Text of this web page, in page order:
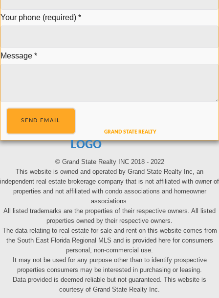
Your phone (required) *
Message *
SEND EMAIL
LOGO
© Grand State Realty INC 2018 - 2022
This website is owned and operated by Grand State Realty Inc, an
independent real estate brokerage company that is not affiliated with owner of
properties and not affiliated with condo associations and homeowner
associations.
All listed trademarks are the properties of their respective owners. All listed
properties owned by their respective owners.
The data relating to real estate for sale and rent on this website comes from
the South East Florida Regional MLS and is provided here for consumers
personal, non-commercial use.
It may not be used for any purpose other than to identify prospective
properties consumers may be interested in purchasing or leasing.
Data provided is deemed reliable but not guaranteed. This website is
courtesy of Grand State Realty Inc.